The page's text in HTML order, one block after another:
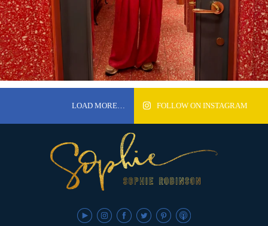
LOAD MORE… FOLLOW ON INSTAGRAM